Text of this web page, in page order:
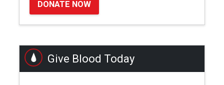
DONATE NOW
Give Blood Today